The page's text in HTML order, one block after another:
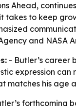
Ahead,
takes to keep
and NASA
- Butler’s career
expression
matches his age
forthcoming